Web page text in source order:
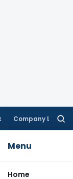
Company Law
Menu
Home
Meet Surviving